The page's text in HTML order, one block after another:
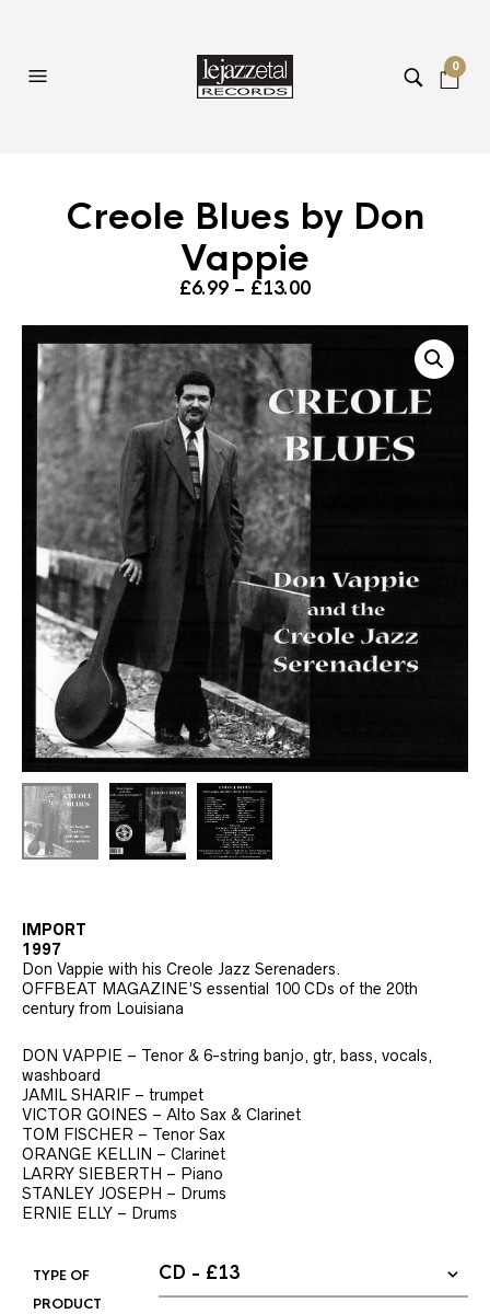
0
Creole Blues by Don
Vappie
£6.99 – £13.00Price
£6.99
through
£13.00
IMPORT
1997
Don Vappie with his Creole Jazz Serenaders.
OFFBEAT MAGAZINE’S essential 100 CDs of the 20th
century from Louisiana
DON VAPPIE – Tenor & 6-string banjo, gtr, bass, vocals,
washboard
JAMIL SHARIF – trumpet
VICTOR GOINES – Alto Sax & Clarinet
TOM FISCHER – Tenor Sax
ORANGE KELLIN – Clarinet
LARRY SIEBERTH – Piano
STANLEY JOSEPH – Drums
ERNIE ELLY – Drums
TYPE OF
PRODUCT